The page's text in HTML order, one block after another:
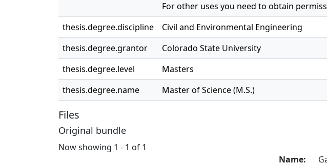
For other uses you need to obtain
thesis.degree.discipline
Civil and Environmental Engineering
thesis.degree.grantor
Colorado State University
thesis.degree.level
Masters
thesis.degree.name
Master of Science (M.S.)
Files
Original bundle
Now showing 1 - 1 of 1
Name: